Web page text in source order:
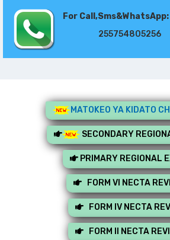
For Call,Sms&WhatsApp:
255754805256
MATOKEO YA KIDATO
SECONDARY
PRIMARY REGIONAL
FORM VI NECTA
FORM IV NECTA
FORM II NECTA